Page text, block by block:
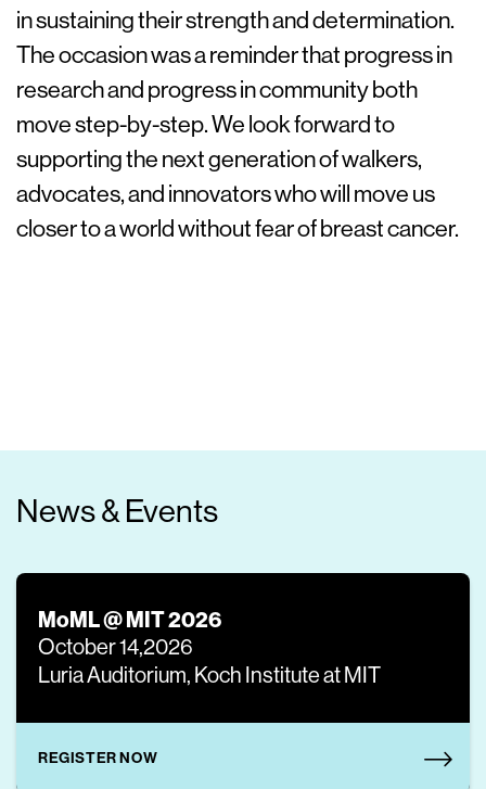
in sustaining their strength and determination.
The occasion was a reminder that progress in
research and progress in community both
move step-by-step. We look forward to
supporting the next generation of walkers,
advocates, and innovators who will move us
closer to a world without fear of breast cancer.
News & Events
MoML @ MIT 2026
October 14,2026
Luria Auditorium, Koch Institute at MIT
REGISTER NOW